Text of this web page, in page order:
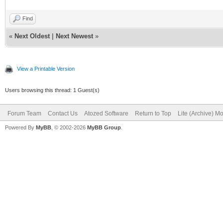
IWBS4MoabContent,
type
TTESTSHOWMODAL =
IWBS4LayoutMgr1:
IWBS4Button1:
LayoutMgr =
HandleTabs = False
LeftToRight = True
LockUntilLoaded =
LockOnSubmit = True
ShowHint = True
Find
« Next Oldest Next Newest »
View a Printable Version
Users browsing this thread: 1 Guest(s)
Forum Team Contact Us Atozed Software Return to Top Lite (Archive)
Powered By MyBB , © 2002-2026 MyBB Group